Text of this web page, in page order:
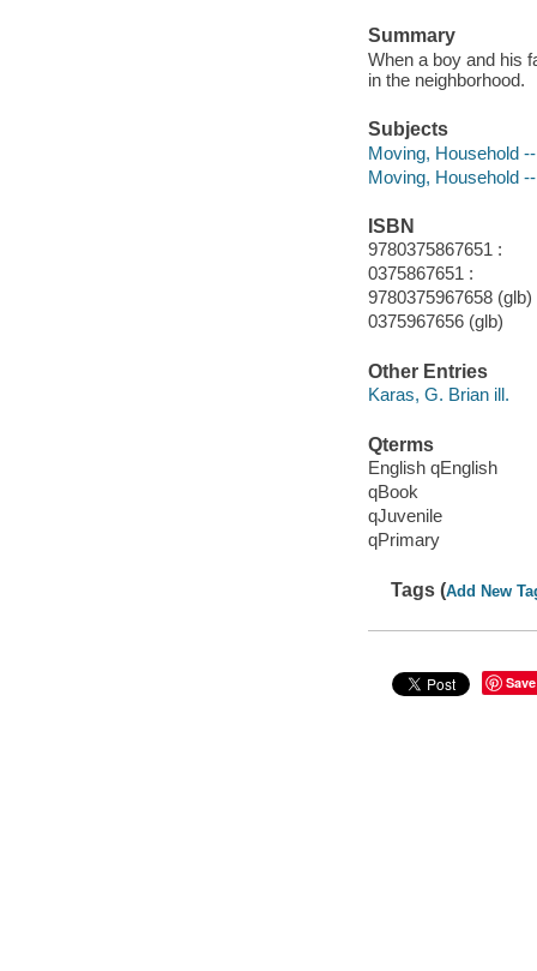
Summary
When a boy and his
in the neighborhood.
Subjects
Moving, Household
Moving, Household
ISBN
9780375867651 :
0375867651 :
9780375967658 (glb)
0375967656 (glb)
Other Entries
Karas, G. Brian ill.
Qterms
English qEnglish
qBook
qJuvenile
qPrimary
Tags (Add New
Save